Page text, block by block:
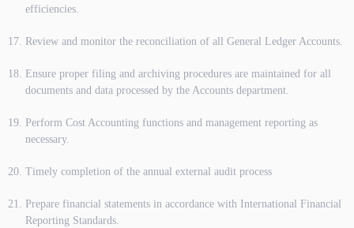
efficiencies.
Review and monitor the reconciliation of all General Ledger Accounts.
Ensure proper filing and archiving procedures are maintained for all
documents and data processed by the Accounts department.
Perform Cost Accounting functions and management reporting as
necessary.
Timely completion of the annual external audit process
Prepare financial statements in accordance with International Financial
Reporting Standards.